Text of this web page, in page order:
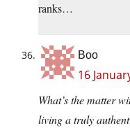
ranks…
Boo
16
What’s the matter
living a truly